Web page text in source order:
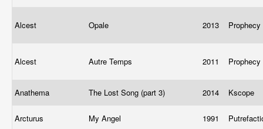
Alcest Opale 2013 Prophecy
Alcest Autre Temps 2011 Prophecy
Anathema The Lost Song (part 3) 2014 Kscope
Arcturus My Angel 1991